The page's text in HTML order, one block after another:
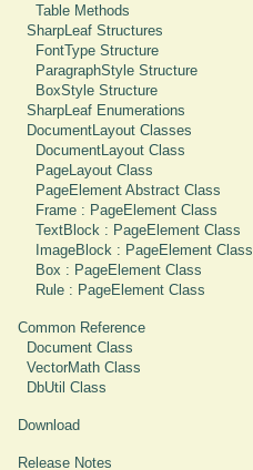
Table Methods
SharpLeaf Structures
FontType Structure
ParagraphStyle Structure
BoxStyle Structure
SharpLeaf Enumerations
DocumentLayout Classes
DocumentLayout Class
PageLayout Class
PageElement Abstract Class
Frame : PageElement Class
TextBlock : PageElement Class
ImageBlock : PageElement Class
Box : PageElement Class
Rule : PageElement Class
Common Reference
Document Class
VectorMath Class
DbUtil Class
Download
Release Notes